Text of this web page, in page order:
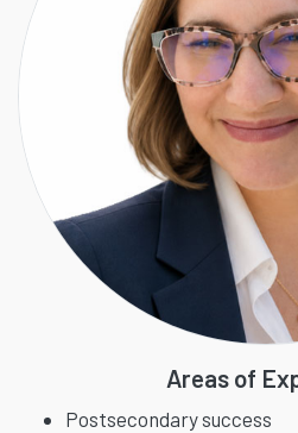
Areas of
Postsecondary success